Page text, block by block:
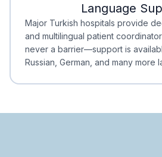
Minimal Waiting
Accreditation
Language
Major Turkish hospitals provide
and multilingual patient
never a barrier—support is
Russian, German, and many more